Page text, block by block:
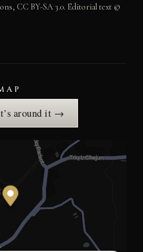
CC BY-SA 3.0. Editorial text ©
around it →